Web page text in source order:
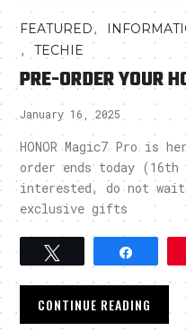
FEATURED,
,TECHIE
PRE-ORDER YOUR
January 16, 2025
HONOR Magic7 Pro is
order ends today
interested, do not
exclusive gifts
Tweet
CONTINUE READING